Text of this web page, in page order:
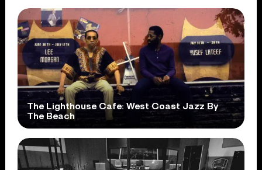
The Lighthouse Cafe: West Coast Jazz By
The Beach